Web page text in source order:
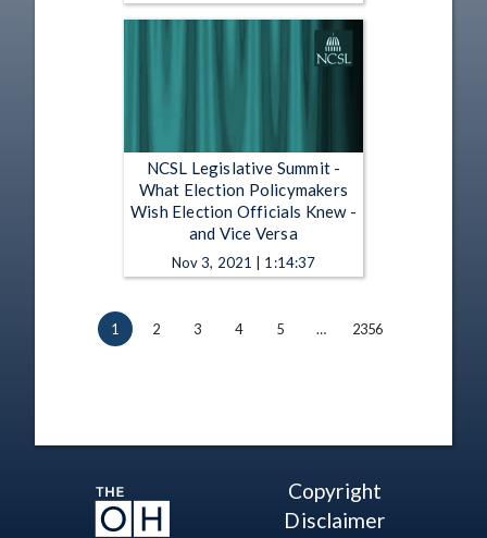
NCSL Legislative Summit -
What Election Policymakers
Wish Election Officials Knew -
and Vice Versa
Nov 3, 2021 | 1:14:37
1 2 3 4 5 … 2356
Copyright
Disclaimer